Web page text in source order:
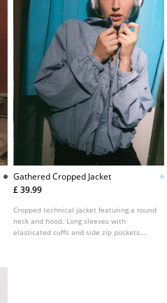
Gathered Cropped Jacket
£ 39.99
Cropped technical jacket featuring a round
neck and hood. Long sleeves with
elasticated cuffs and side zip pockets.